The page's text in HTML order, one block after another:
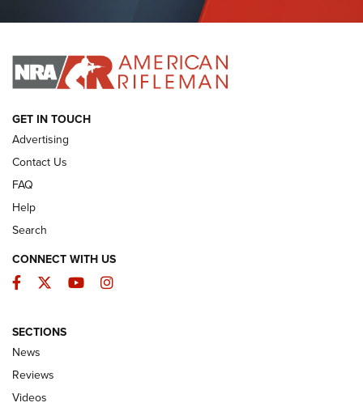
I HAVE THIS OLD GUN I HAVE THIS OLD GUN
ARMED CITIZEN
The Armed Citizen® Aug. 3, 2026 | An
Official Journal Of The NRA
ARMED CITIZEN
ONLINE
GET IN TOUCH
Advertising
Contact Us
FAQ
Help
Search
CONNECT WITH US
Facebook
TwitterYouTubeInstagram
SECTIONS
News
Reviews
Videos